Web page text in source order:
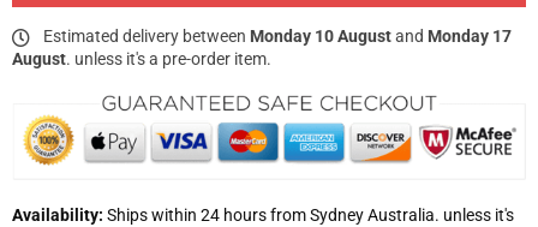
Estimated delivery between Monday 10 Augustand Monday 17
August. unless it's a pre-order item.
Availability: Ships within 24 hours from Sydney Australia. unless it's